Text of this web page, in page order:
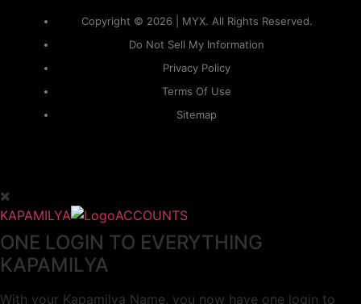
Copyright © 2026 | MYX. All Rights Reserved.
Do Not Sell My Information
Privacy Policy
Terms Of Use
Sitemap
KAPAMILYA ACCOUNTS
ONE LOGIN TO EVERYTHING
KAPAMILYA
With your Kapamilya Name, you now have one login to